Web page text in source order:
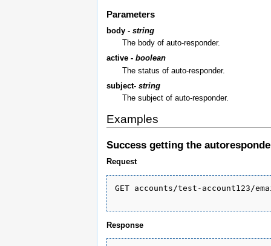
Parameters
body - string
The body of auto-responder.
active - boolean
The status of auto-responder.
subject- string
The subject of auto-responder.
Examples
Success getting the
Request
GET accounts/test-account123/
Response